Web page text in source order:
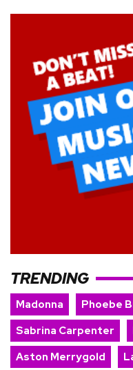
TRENDING
Madonna Phoebe
Sabrina Carpenter
Aston Merrygold